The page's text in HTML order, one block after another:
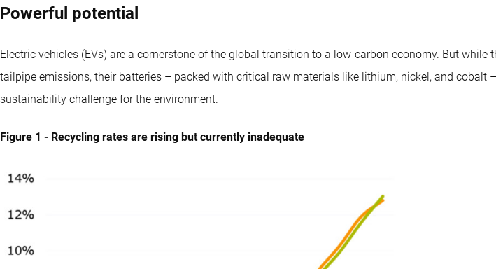
Powerful potential
Electric vehicles (EVs) are a cornerstone of the global transition to a low-carbon economy. But while
tailpipe emissions, their batteries – packed with critical raw materials like lithium, nickel, and cobalt
sustainability challenge for the environment.
Figure 1 - Recycling rates are rising but currently inadequate